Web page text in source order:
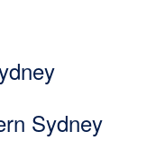
Sydney